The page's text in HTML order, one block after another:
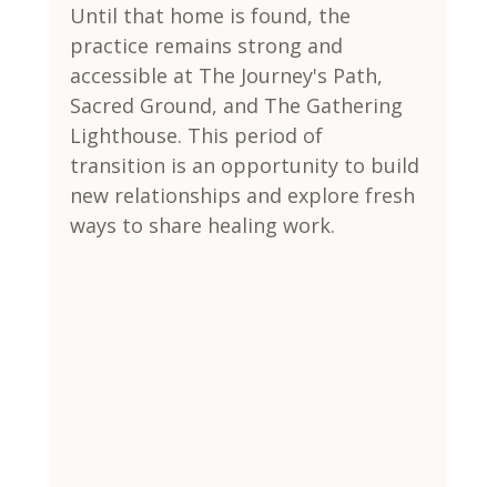
Until that home is found, the
practice remains strong and
accessible at The Journey's Path,
Sacred Ground, and The Gathering
Lighthouse. This period of
transition is an opportunity to build
new relationships and explore fresh
ways to share healing work.